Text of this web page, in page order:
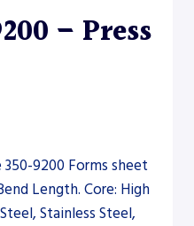
– Press
350-9200 Forms sheet
Length. Core: High
Stainless Steel,